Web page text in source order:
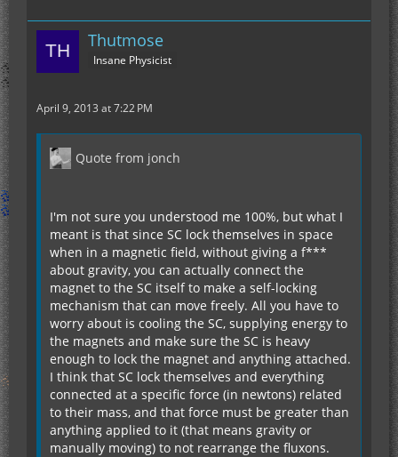
Thutmose
Insane Physicist
April 9, 2013 at 7:22 PM
Quote from jonch
I'm not sure you understood me 100%, but what I
meant is that since SC lock themselves in space
when in a magnetic field, without giving a f***
about gravity, you can actually connect the
magnet to the SC itself to make a self-locking
mechanism that can move freely. All you have to
worry about is cooling the SC, supplying energy to
the magnets and make sure the SC is heavy
enough to lock the magnet and anything attached.
I think that SC lock themselves and everything
connected at a specific force (in newtons) related
to their mass, and that force must be greater than
anything applied to it (that means gravity or
manually moving) to not rearrange the fluxons.